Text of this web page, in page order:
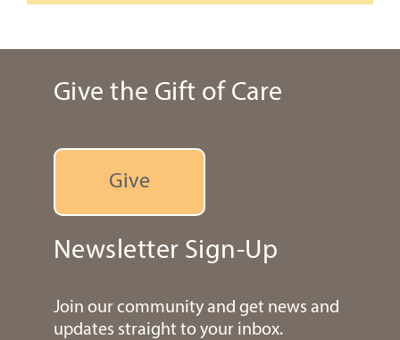
Give the Gift of Care
Give
Newsletter Sign-Up
Join our community and get news and
updates straight to your inbox.